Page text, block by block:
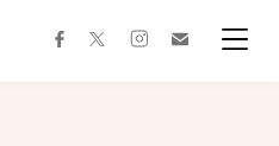
facebooktwitterinstagram